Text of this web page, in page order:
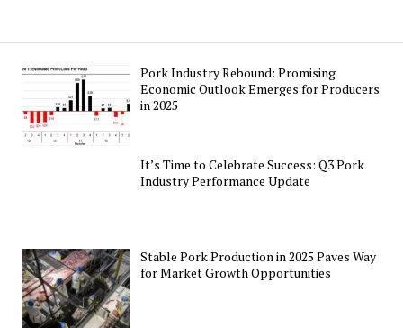
Pork Industry Rebound: Promising
Economic Outlook Emerges for Producers
in 2025
It’s Time to Celebrate Success: Q3 Pork
Industry Performance Update
Stable Pork Production in 2025 Paves Way
for Market Growth Opportunities